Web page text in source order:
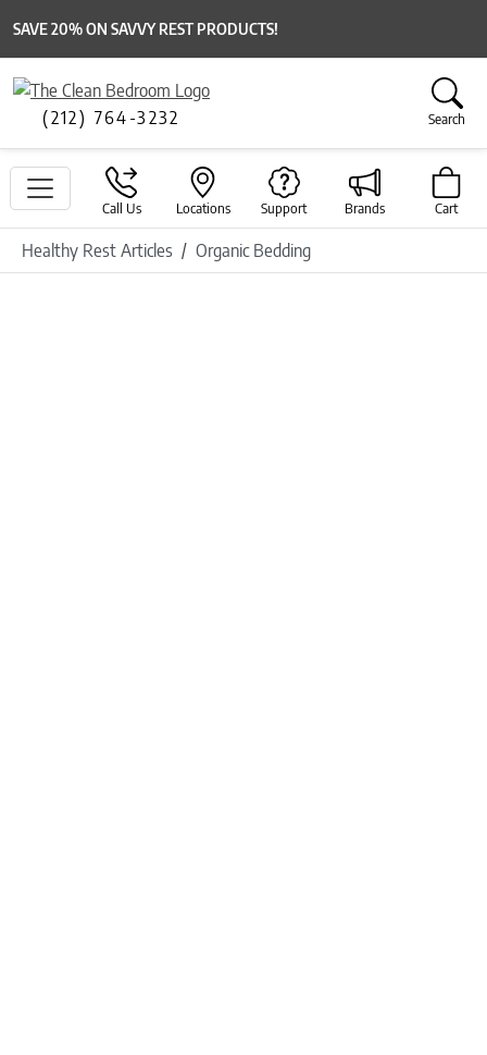
SAVE 20% ON SAVVY REST PRODUCTS!
(212) 764-3232 Search
Call Us Locations Support Brands Cart
Healthy Rest Articles Organic Bedding